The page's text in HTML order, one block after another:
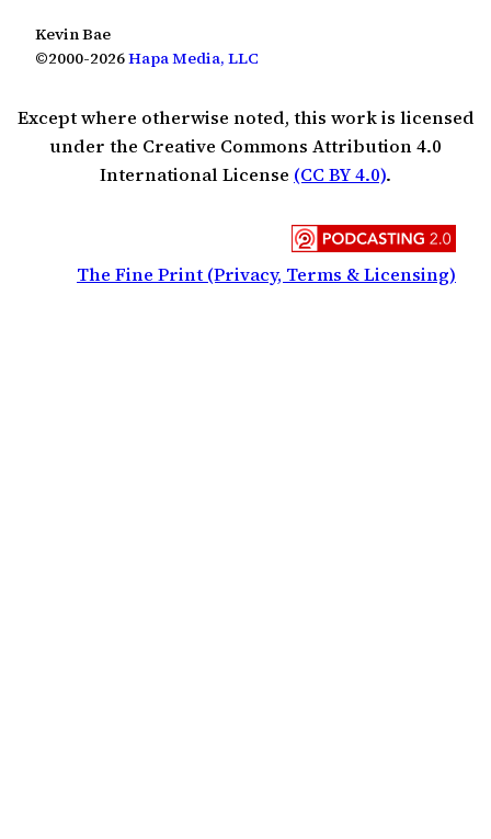
Kevin Bae
©2000-2026Hapa Media, LLC
Except where otherwise noted, this work is licensed
under the Creative Commons Attribution 4.0
International License (CC BY 4.0).
The Fine Print (Privacy, Terms & Licensing)